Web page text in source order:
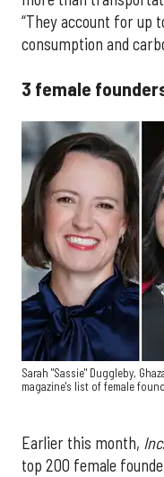
“They account for up
consumption and
3 female
Sarah "Sassie" Duggleby,
magazine's list of female
Earlier this month, Inc
top 200 female